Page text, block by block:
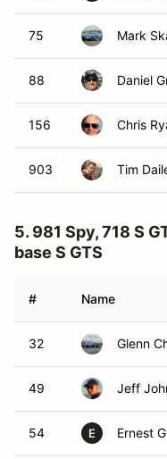
75 Mark
88 Daniel
156 Chris
903 Tim
5. 981 Spy, 718 S
base S GTS
# Name
32 Glenn
49 Jeff
54 E Ernest